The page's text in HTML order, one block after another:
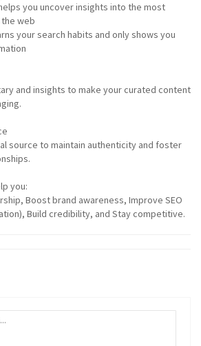
you uncover insights into the most
web
your search habits and only shows you
and insights to make your curated content
source to maintain authenticity and foster
you:
Boost brand awareness, Improve SEO
Build credibility, and Stay competitive.